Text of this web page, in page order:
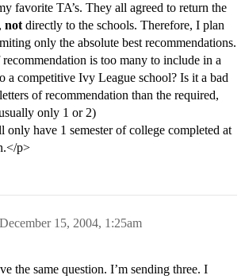
favorite TA’s. They all agreed to return the
, not directly to the schools. Therefore, I plan
only the absolute best recommendations.
is too many to include in a
a competitive Ivy League school? Is it a bad
of recommendation than the required,
only 1 or 2)
only have 1 semester of college completed at
p>
December 15, 2004, 1:25am
the same question. I’m sending three. I